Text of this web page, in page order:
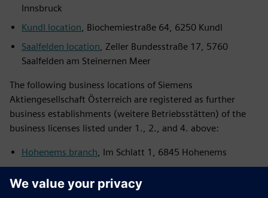
Innsbruck
Kundl location , Biochemiestraße 64, 6250 Kundl
Saalfelden location , Zeller Bundesstraße 17, 5760
Saalfelden am Steinernen Meer
The following business locations of Siemens
Aktiengesellschaft Österreich are registered as further
business establishments (weitere Betriebsstätten) of the
business licenses listed under 1., 2., and 4. above:
Hohenems branch , Im Schlatt 1, 6845 Hohenems
Wörthersee